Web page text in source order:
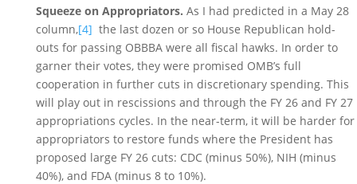
Squeeze on Appropriators. As I had predicted in a May 28
column,[4] the last dozen or so House Republican hold-
outs for passing OBBBA were all fiscal hawks. In order to
garner their votes, they were promised OMB’s full
cooperation in further cuts in discretionary spending. This
will play out in rescissions and through the FY 26 and FY 27
appropriations cycles. In the near-term, it will be harder for
appropriators to restore funds where the President has
proposed large FY 26 cuts: CDC (minus 50%), NIH (minus
40%), and FDA (minus 8 to 10%).